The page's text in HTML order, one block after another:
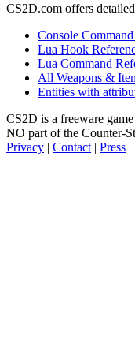
CS2D.com offers
Console
Lua Hook
Lua Command
All Weapons &
Entities with
CS2D is a freeware
NO part of the Counter-
Privacy | Contact | Press